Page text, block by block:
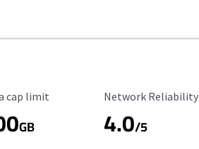
Cap Limit
cap limit
GB
Reliability Rating
Network Reliability
4.0/5